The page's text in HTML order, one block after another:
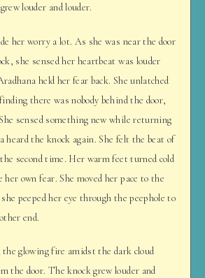
louder and louder.
her worry a lot. As she was near the door
she sensed her heartbeat was louder
held her fear back. She unlatched
there was nobody behind the door,
sensed something new while returning
heard the knock again. She felt the beat of
second time. Her warm feet turned cold
her own fear. She moved her pace to the
peeped her eye through the peephole to
end.
the glowing fire amidst the dark cloud
the door. The knock grew louder and